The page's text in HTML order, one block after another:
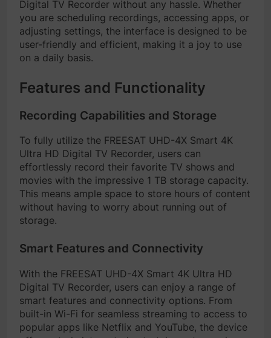
Digital TV Recorder without any hassle. Whether
you are scheduling recordings, accessing apps, or
adjusting settings, the interface is designed to be
user-friendly and efficient, making it a joy to use
on a daily basis.
Features and Functionality
Recording Capabilities and Storage
To fully utilize the FREESAT UHD-4X Smart 4K
Ultra HD Digital TV Recorder, users can
effortlessly record their favorite TV shows and
movies with the impressive 1 TB storage capacity.
This means ample space to store hours of content
without having to worry about running out of
storage.
Smart Features and Connectivity
With the FREESAT UHD-4X Smart 4K Ultra HD
Digital TV Recorder, users can enjoy a range of
smart features and connectivity options. From
built-in Wi-Fi for seamless streaming to access to
popular apps like Netflix and YouTube, the device